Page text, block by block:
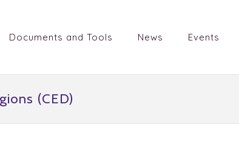
Documents and Tools News Events
(CED)